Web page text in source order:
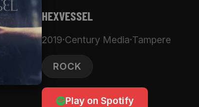
HEXVESSEL
2019·Century Media·Tampere
ROCK
Play on Spotify